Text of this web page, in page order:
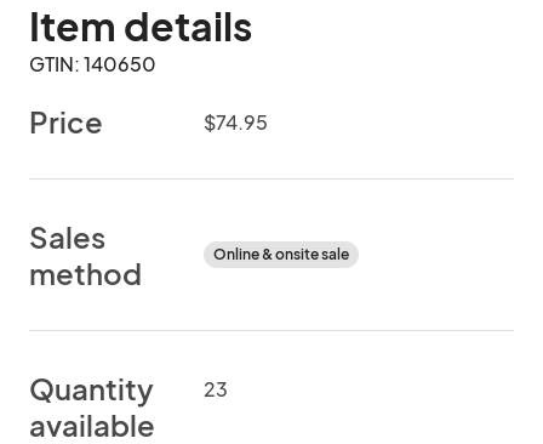
Item details
GTIN: 140650
Price $74.95
Sales
method
Online & onsite sale
Quantity
available
23